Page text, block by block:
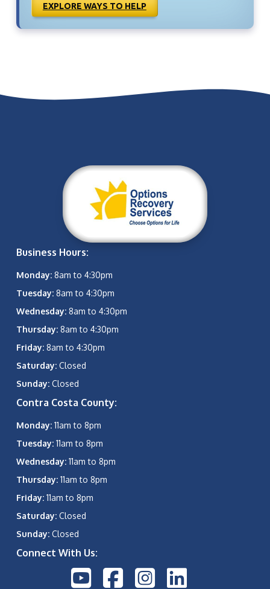
EXPLORE WAYS TO HELP
Business Hours:
Monday:8am to 4:30pm
Tuesday:8am to 4:30pm
Wednesday:8am to 4:30pm
Thursday:8am to 4:30pm
Friday:8am to 4:30pm
Saturday: Closed
Sunday: Closed
Contra Costa County:
Monday:11am to 8pm
Tuesday:11am to 8pm
Wednesday:11am to 8pm
Thursday:11am to 8pm
Friday:11am to 8pm
Saturday: Closed
Sunday: Closed
Connect With Us: